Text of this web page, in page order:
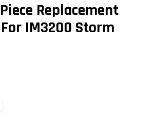
Replacement
IM3200 Storm